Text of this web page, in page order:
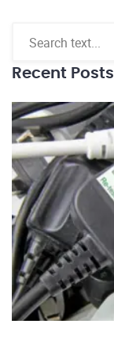
Recent Posts